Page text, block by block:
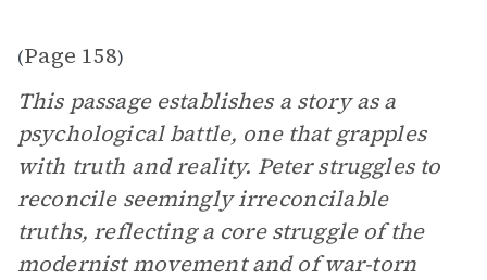
(Page 158)
This passage establishes a story as a
psychological battle, one that grapples
with truth and reality. Peter struggles to
reconcile seemingly irreconcilable
truths, reflecting a core struggle of the
modernist movement and of war-torn